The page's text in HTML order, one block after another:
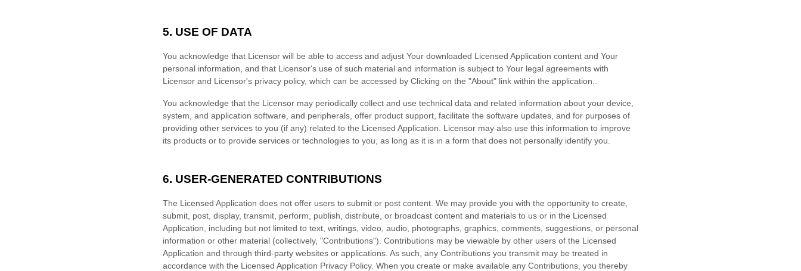
5. USE OF DATA
You acknowledge that Licensor will be able to access and adjust Your downloaded Licensed Application content and Your
personal information, and that Licensor's use of such material and information is subject to Your legal agreements with
Licensor and Licensor's privacy policy, which can be accessed by Clicking on the "About" link within the application.
You acknowledge that the Licensor may periodically collect and use technical data and related information about your device,
system, and application software, and peripherals, offer product support, facilitate the software updates, and for purposes of
providing other services to you (if any) related to the Licensed Application. Licensor may also use this information to improve
its products or to provide services or technologies to you, as long as it is in a form that does not personally identify you.
6. USER-GENERATED CONTRIBUTIONS
The Licensed Application does not offer users to submit or post content. We may provide you with the opportunity to create,
submit, post, display, transmit, perform, publish, distribute, or broadcast content and materials to us or in the Licensed
Application, including but not limited to text, writings, video, audio, photographs, graphics, comments, suggestions, or personal
information or other material (collectively, "Contributions"). Contributions may be viewable by other users of the Licensed
Application and through third-party websites or applications. As such, any Contributions you transmit may be treated in
accordance with the Licensed Application Privacy Policy. When you create or make available any Contributions, you thereby